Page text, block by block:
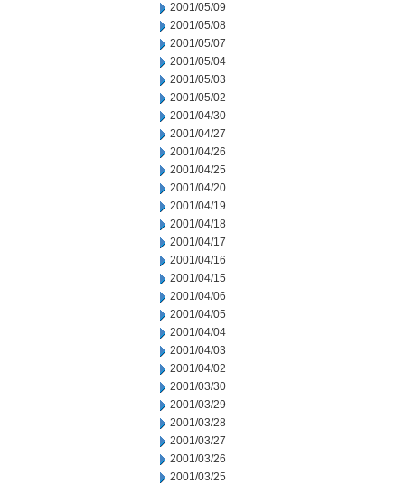
2001/05/09
2001/05/08
2001/05/07
2001/05/04
2001/05/03
2001/05/02
2001/04/30
2001/04/27
2001/04/26
2001/04/25
2001/04/20
2001/04/19
2001/04/18
2001/04/17
2001/04/16
2001/04/15
2001/04/06
2001/04/05
2001/04/04
2001/04/03
2001/04/02
2001/03/30
2001/03/29
2001/03/28
2001/03/27
2001/03/26
2001/03/25